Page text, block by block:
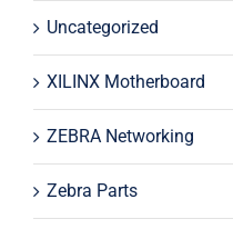
Uncategorized
XILINX Motherboard
ZEBRA Networking
Zebra Parts